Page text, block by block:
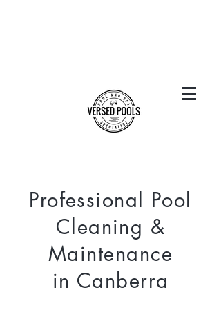
Professional Pool
Cleaning &
Maintenance
in Canberra